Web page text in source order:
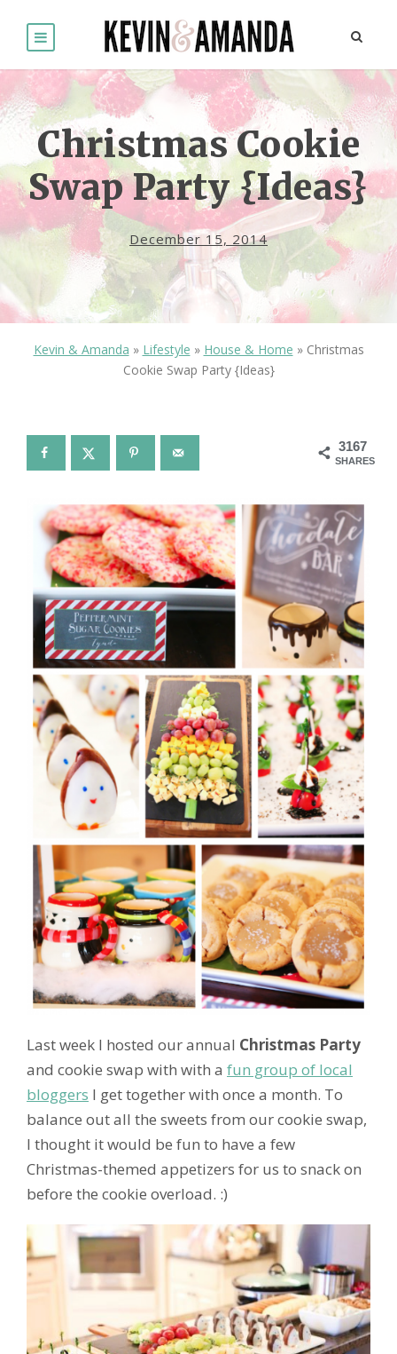
Christmas Cookie
Swap Party {Ideas}
December 15, 2014
Kevin & Amanda » Lifestyle » House & Home » Christmas
Cookie Swap Party {Ideas}
3167
SHARES
Last week I hosted our annual Christmas Party
and cookie swap with with a fun group of local
bloggers I get together with once a month. To
balance out all the sweets from our cookie swap,
I thought it would be fun to have a few
Christmas-themed appetizers for us to snack on
before the cookie overload. :)